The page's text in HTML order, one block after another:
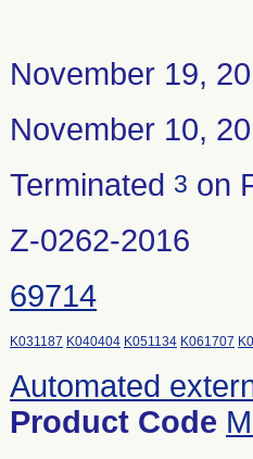
November 19,
November 10,
Terminated 3 on
Z-0262-2016
69714
K031187 K040404 K051134 K061707
Automated
Product Code